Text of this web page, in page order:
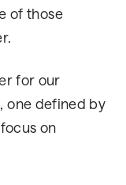
of those
for our
one defined by
on